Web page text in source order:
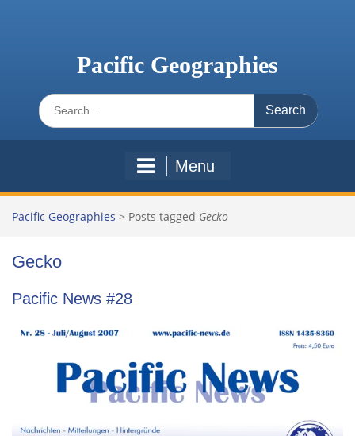
Pacific Geographies
Search
for:
Menu
Pacific Geographies > Posts tagged Gecko
Gecko
Pacific News #28